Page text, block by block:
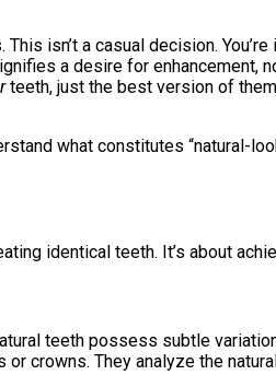
isn’t a casual decision.
a desire for
teeth, just the best version of
what constitutes “natural-
identical teeth. It’s about
teeth possess subtle
crowns. They analyze the